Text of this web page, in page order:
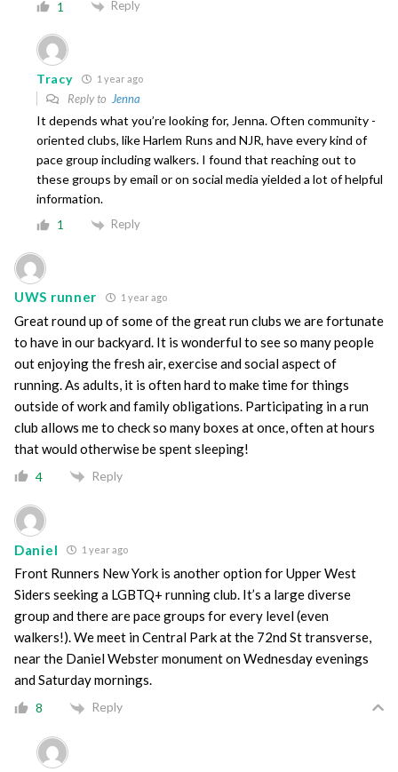
1 Reply
Tracy 1 year ago
Reply to Jenna
It depends what you’re looking for, Jenna. Often community -
oriented clubs, like Harlem Runs and NJR, have every kind of
pace group including walkers. I found that reaching out to
these groups by email or on social media yielded a lot of helpful
information.
1 Reply
UWS runner 1 year ago
Great round up of some of the great run clubs we are fortunate
to have in our backyard. It is wonderful to see so many people
out enjoying the fresh air, exercise and social aspect of
running. As adults, it is often hard to make time for things
outside of work and family obligations. Participating in a run
club allows me to check so many boxes at once, often at hours
that would otherwise be spent sleeping!
4 Reply
Daniel 1 year ago
Front Runners New York is another option for Upper West
Siders seeking a LGBTQ+ running club. It’s a large diverse
group and there are pace groups for every level (even
walkers!). We meet in Central Park at the 72nd St transverse,
near the Daniel Webster monument on Wednesday evenings
and Saturday mornings.
8 Reply